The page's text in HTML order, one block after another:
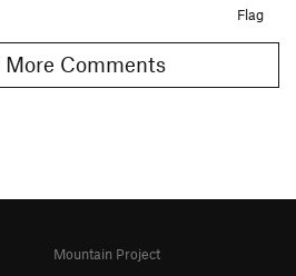
Flag
Show 3 More Comments
Mountain Project